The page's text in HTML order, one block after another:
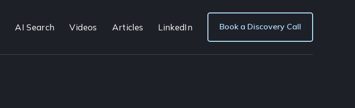
AI Search Videos Articles LinkedIn Book a Discovery Call